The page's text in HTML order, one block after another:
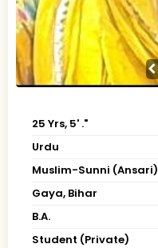
25 Yrs, 5' ."
Urdu
Muslim-Sunni (Ansari)
Gaya, Bihar
B.A.
Student (Private)